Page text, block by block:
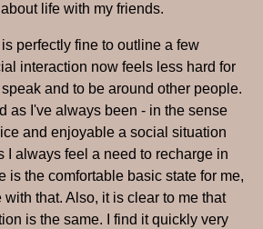
life with my friends.
perfectly fine to outline a few
interaction now feels less hard for
and to be around other people.
as I've always been - in the sense
and enjoyable a social situation
I always feel a need to recharge in
is the comfortable basic state for me,
that. Also, it is clear to me that
is the same. I find it quickly very